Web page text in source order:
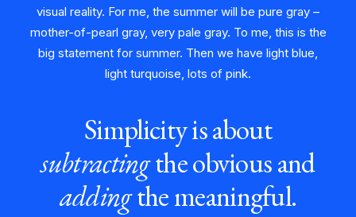
visual reality. For me, the summer will be pure gray –
mother-of-pearl gray, very pale gray. To me, this is the
big statement for summer. Then we have light blue,
light turquoise, lots of pink.
Simplicity is about
subtractingthe obvious and
addingthe meaningful.